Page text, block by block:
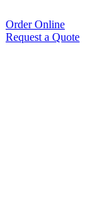
Order Online
Request a Quote